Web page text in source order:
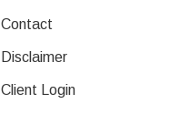
Contact
Disclaimer
Client Login